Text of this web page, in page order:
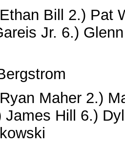
Bill 2.) Pat
Jr. 6.)
Maher 2.)
James Hill 6.)